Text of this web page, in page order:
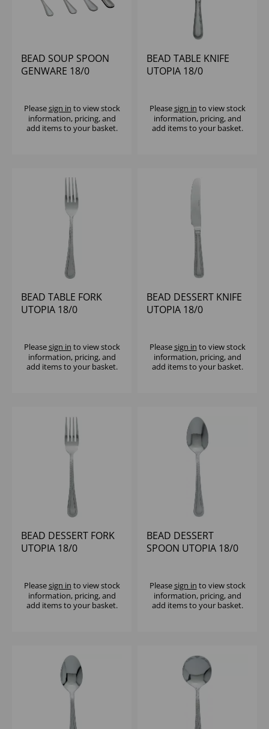
BEAD SOUP SPOON
GENWARE 18/0
Pleasesign in to view stock
information, pricing, and
add items to your basket.
BEAD TABLE KNIFE
UTOPIA 18/0
Pleasesign in to view stock
information, pricing, and
add items to your basket.
BEAD TABLE FORK
UTOPIA 18/0
Pleasesign in to view stock
information, pricing, and
add items to your basket.
BEAD DESSERT KNIFE
UTOPIA 18/0
Pleasesign in to view stock
information, pricing, and
add items to your basket.
BEAD DESSERT FORK
UTOPIA 18/0
Pleasesign in to view stock
information, pricing, and
add items to your basket.
BEAD DESSERT
SPOON UTOPIA 18/0
Pleasesign in to view stock
information, pricing, and
add items to your basket.